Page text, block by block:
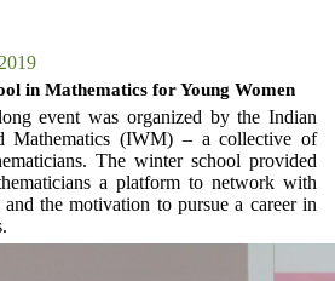
in Mathematics for Young Women
event was organized by the Indian
Mathematics (IWM) – a collective of
The winter school provided
a platform to network with
and the motivation to pursue a career in